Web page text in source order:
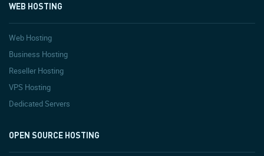
WEB HOSTING
Web Hosting
Business Hosting
Reseller Hosting
VPS Hosting
Dedicated Servers
OPEN SOURCE HOSTING